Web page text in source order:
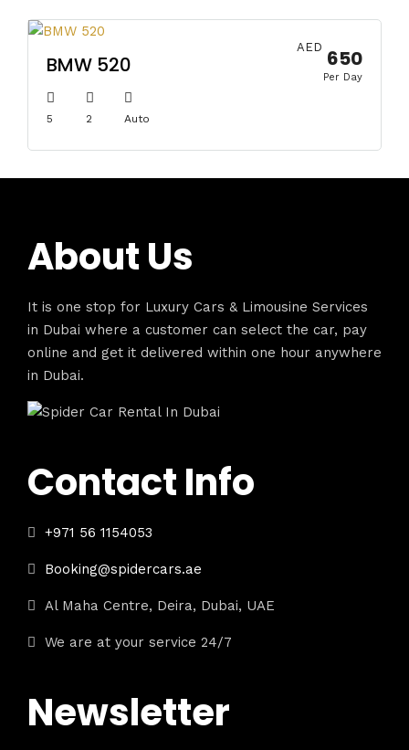
BMW 520
5 2 Auto
AED 650
Per Day
About Us
It is one stop for Luxury Cars & Limousine Services
in Dubai where a customer can select the car, pay
online and get it delivered within one hour anywhere
in Dubai.
Contact Info
+971 56 1154053
Booking@spidercars.ae
Al Maha Centre, Deira, Dubai, UAE
We are at your service 24/7
Newsletter